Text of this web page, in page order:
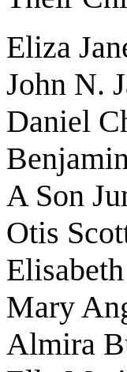
Eliza
John N.
Daniel
A Son
Otis
Mary
Almira